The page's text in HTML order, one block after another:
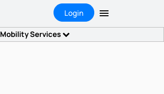
Login
Mobility Services